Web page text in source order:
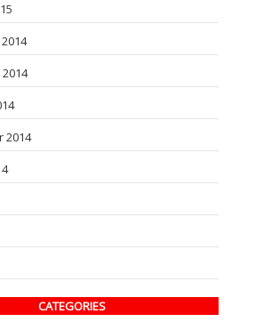
2014
CATEGORIES